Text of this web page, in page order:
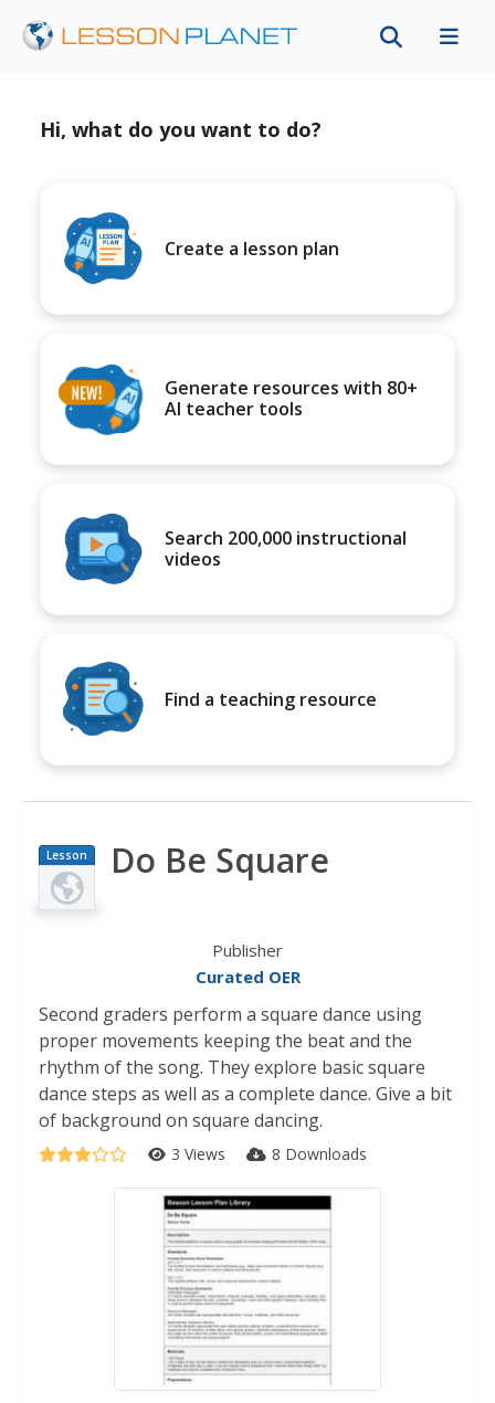
Hi, what do you want to do?
Create a lesson plan
Generate resources with 80+
AI teacher tools
Search 200,000 instructional
videos
Find a teaching resource
Lesson
Plan
Do Be Square
Publisher
Curated OER
Second graders perform a square dance using
proper movements keeping the beat and the
rhythm of the song. They explore basic square
dance steps as well as a complete dance. Give a bit
of background on square dancing.
3 Views 8 Downloads